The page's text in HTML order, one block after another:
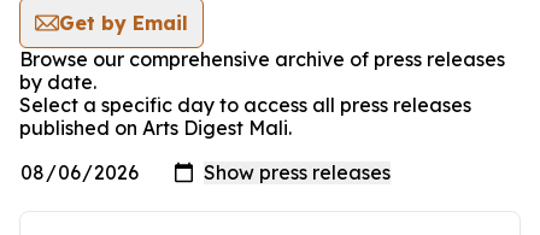
Get by Email
Browse our comprehensive archive of press releases
by date.
Select a specific day to access all press releases
published on Arts Digest Mali.